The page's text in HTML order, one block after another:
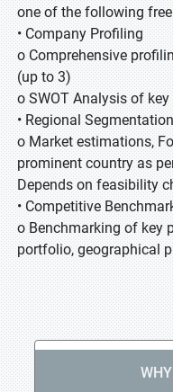
one of the following
• Company Profiling
o Comprehensive
(up to 3)
o SWOT Analysis of
• Regional Segmentation
o Market estimations,
prominent country as
Depends on feasibility
• Competitive
o Benchmarking of key
portfolio, geographical